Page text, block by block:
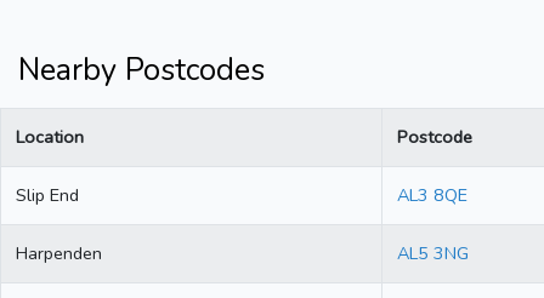
Nearby Postcodes
Location Postcode
Slip End AL3 8QE
Harpenden AL5 3NG